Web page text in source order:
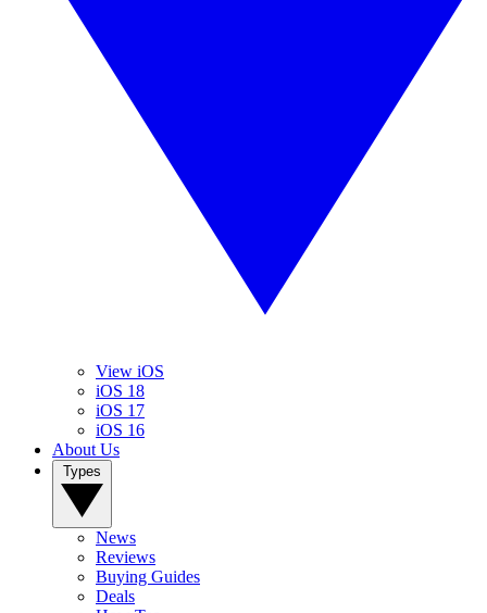
View iOS
iOS 18
iOS 17
iOS 16
About Us
News
Reviews
Buying Guides
Deals